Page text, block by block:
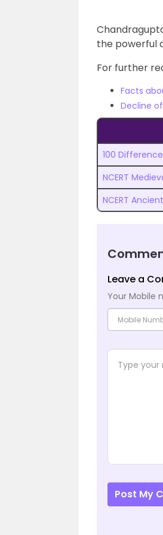
the powerful
For further
Facts
Decline
100
NCERT
NCERT
Leave a
Your Mobile
Post My